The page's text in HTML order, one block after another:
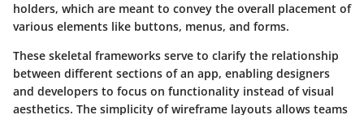
holders, which are meant to convey the overall placement of
various elements like buttons, menus, and forms.
These skeletal frameworks serve to clarify the relationship
between different sections of an app, enabling designers
and developers to focus on functionality instead of visual
aesthetics. The simplicity of wireframe layouts allows teams